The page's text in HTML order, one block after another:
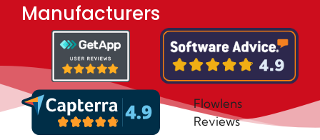
Manufacturers
Flowlens
Reviews